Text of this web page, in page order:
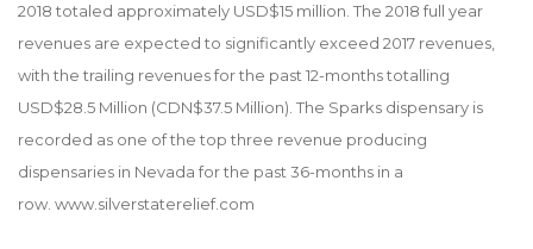
2018 totaled approximately USD$15 million. The 2018 full year
revenues are expected to significantly exceed 2017 revenues,
with the trailing revenues for the past 12-months totalling
USD$28.5 Million (CDN$37.5 Million). The Sparks dispensary is
recorded as one of the top three revenue producing
dispensaries in Nevada for the past 36-months in a
row. www.silverstaterelief.com